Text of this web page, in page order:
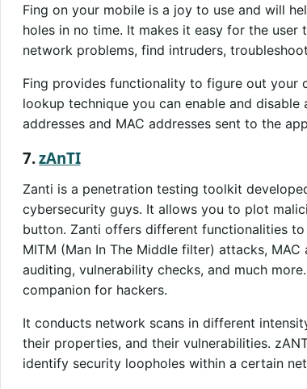
Fing on your mobile is a joy to use and will
holes in no time. It makes it easy for the
network problems, find intruders,
Fing provides functionality to figure out your
lookup technique you can enable and disable
addresses and MAC addresses sent to the
7.zAnTI
Zanti is a penetration testing toolkit
cybersecurity guys. It allows you to plot
button. Zanti offers different functionalities
MITM (Man In The Middle filter) attacks,
auditing, vulnerability checks, and much
companion for hackers.
It conducts network scans in different
their properties, and their vulnerabilities.
identify security loopholes within a certain